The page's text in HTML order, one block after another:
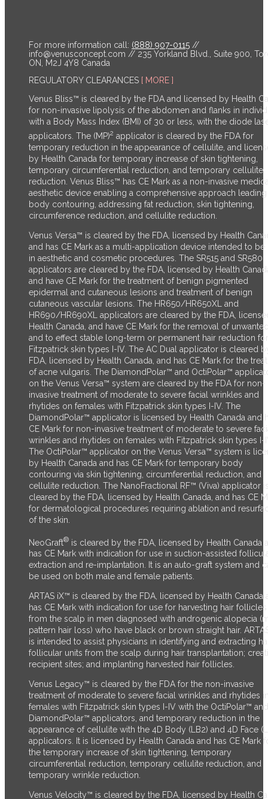
For more information call: (888) 907-0115 //
info@venusconcept.com // 235 Yorkland Blvd., Suite 900,
ON, M2J 4Y8 Canada
REGULATORY CLEARANCES [ MORE ]
Venus Bliss™ is cleared by the FDA and licensed by Health
for non-invasive lipolysis of the abdomen and flanks in
with a Body Mass Index (BMI) of 30 or less, with the diode
applicators. The (MP)2 applicator is cleared by the FDA for
temporary reduction in the appearance of cellulite, and
by Health Canada for temporary increase of skin tightening,
temporary circumferential reduction, and temporary cellulite
reduction. Venus Bliss™ has CE Mark as a non-invasive
aesthetic device enabling a comprehensive approach
body contouring, addressing fat reduction, skin tightening,
circumference reduction, and cellulite reduction.
Venus Versa™ is cleared by the FDA, licensed by Health
and has CE Mark as a multi-application device intended to be
in aesthetic and cosmetic procedures. The SR515 and SR580
applicators are cleared by the FDA, licensed by Health
and have CE Mark for the treatment of benign pigmented
epidermal and cutaneous lesions and treatment of benign
cutaneous vascular lesions. The HR650/HR650XL and
HR690/HR690XL applicators are cleared by the FDA,
Health Canada, and have CE Mark for the removal of
and to effect stable long-term or permanent hair reduction for
Fitzpatrick skin types I-IV. The AC Dual applicator is cleared
FDA, licensed by Health Canada, and has CE Mark for the
of acne vulgaris. The DiamondPolar™ and OctiPolar™
on the Venus Versa™ system are cleared by the FDA for non-
invasive treatment of moderate to severe facial wrinkles and
rhytides on females with Fitzpatrick skin types I-IV. The
DiamondPolar™ applicator is licensed by Health Canada and
CE Mark for non-invasive treatment of moderate to severe
wrinkles and rhytides on females with Fitzpatrick skin types I-
The OctiPolar™ applicator on the Venus Versa™ system is
by Health Canada and has CE Mark for temporary body
contouring via skin tightening, circumferential reduction, and
cellulite reduction. The NanoFractional RF™ (Viva) applicator
cleared by the FDA, licensed by Health Canada, and has CE
for dermatological procedures requiring ablation and
of the skin.
NeoGraft® is cleared by the FDA, licensed by Health Canada
has CE Mark with indication for use in suction-assisted
extraction and re-implantation. It is an auto-graft system and
be used on both male and female patients.
ARTAS iX™ is cleared by the FDA, licensed by Health Canada
has CE Mark with indication for use for harvesting hair follicles
from the scalp in men diagnosed with androgenic alopecia
pattern hair loss) who have black or brown straight hair.
is intended to assist physicians in identifying and extracting
follicular units from the scalp during hair transplantation;
recipient sites; and implanting harvested hair follicles.
Venus Legacy™ is cleared by the FDA for the non-invasive
treatment of moderate to severe facial wrinkles and rhytides
females with Fitzpatrick skin types I-IV with the OctiPolar™ and
DiamondPolar™ applicators, and temporary reduction in the
appearance of cellulite with the 4D Body (LB2) and 4D Face
applicators. It is licensed by Health Canada and has CE Mark
the temporary increase of skin tightening, temporary
circumferential reduction, temporary cellulite reduction, and
temporary wrinkle reduction.
Venus Velocity™ is cleared by the FDA, licensed by Health